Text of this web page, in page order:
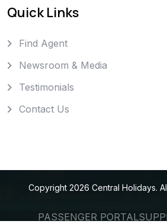
Quick Links
Find Agent
Newsroom & Media
Testimonials
Contact Us
Copyright 2026 Central Holidays.
PASSENGER PORTAL